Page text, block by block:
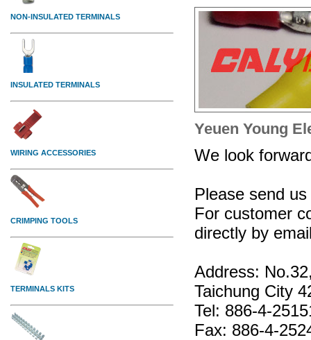
Yeuen Young
We look
Please send
For customer
directly by
Address:
Taichung City
Tel: 886-4-
Fax: 886-4-